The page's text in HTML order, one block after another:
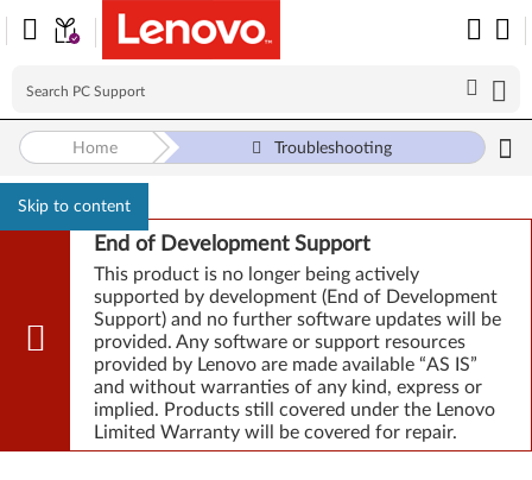
Skip to content
End of Development Support
This product is no longer being actively
supported by development (End of Development
Support) and no further software updates will be
provided. Any software or support resources
provided by Lenovo are made available “AS IS”
and without warranties of any kind, express or
implied. Products still covered under the Lenovo
Limited Warranty will be covered for repair.
Home Troubleshooting